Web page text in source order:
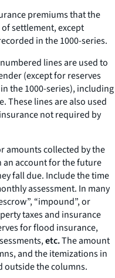
premiums that the
settlement, except
in the 1000-series.
lines are used to
(except for reserves
the 1000-series), including
These lines are also used
not required by
amounts collected by the
account for the future
fall due. Include the time
assessment. In many
“impound”, or
taxes and insurance
for flood insurance,
etc.The amount
and the itemizations in
outside the columns.